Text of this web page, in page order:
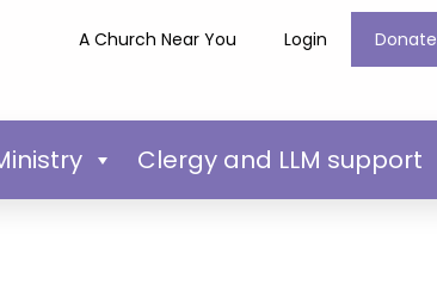
A Church Near You Login Donate
Clergy and LLM support